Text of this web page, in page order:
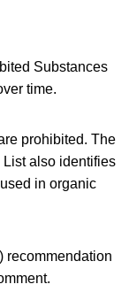
Substances
time.
prohibited. The
also identifies
in organic
recommendation